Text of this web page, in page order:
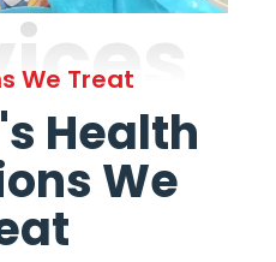
We Treat
Health
We